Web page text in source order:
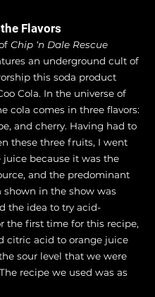
the Flavors
Chip ‘n Dale Rescue
an underground cult of
this soda product
Cola. In the universe of
cola comes in three flavors:
and cherry. Having had to
these three fruits, I went
juice because it was the
and the predominant
shown in the show was
the idea to try acid-
the first time for this recipe,
citric acid to orange juice
sour level that we were
recipe we used was as